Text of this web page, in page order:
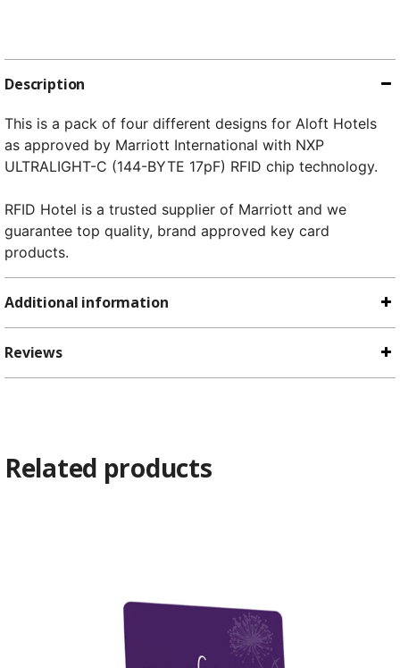
Description
This is a pack of four different designs for Aloft Hotels
as approved by Marriott International with NXP
ULTRALIGHT-C (144-BYTE 17pF) RFID chip technology.
RFID Hotel is a trusted supplier of Marriott and we
guarantee top quality, brand approved key card
products.
Additional information
Reviews
Related products